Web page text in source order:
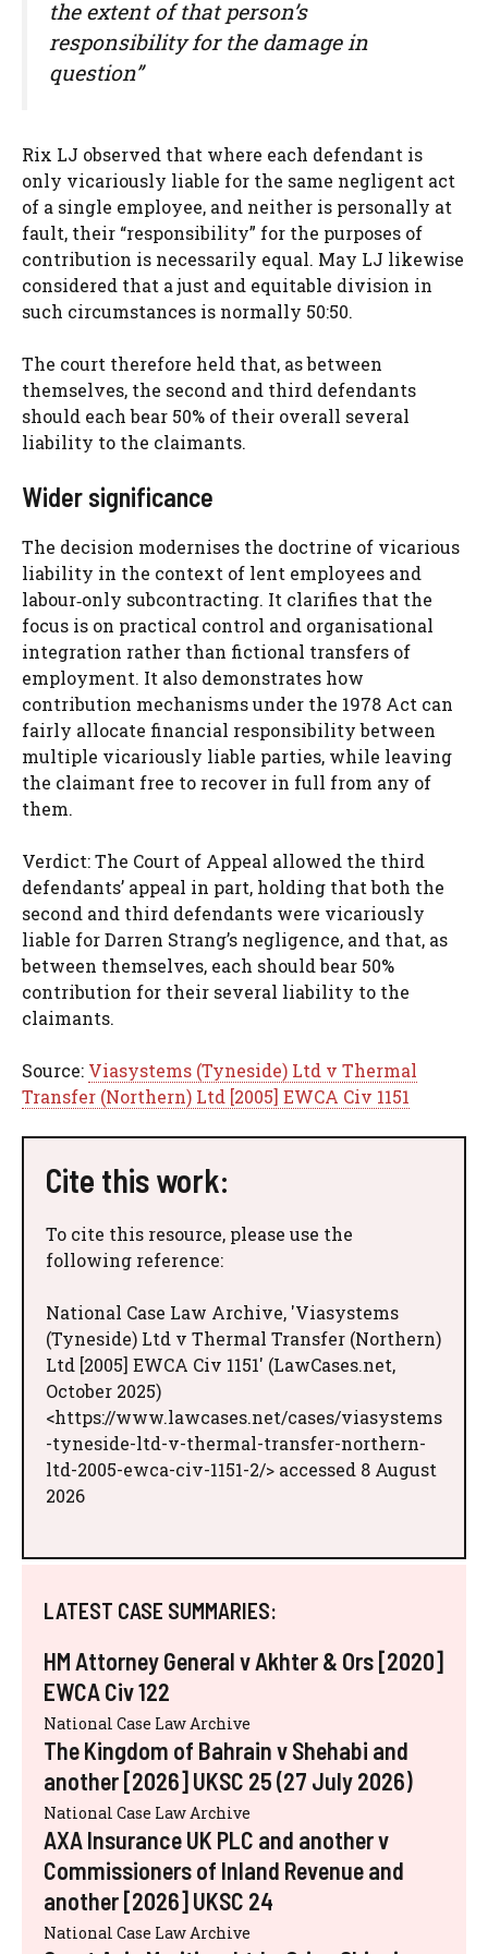
the extent of that person’s
responsibility for the damage in
question”
Rix LJ observed that where each defendant is
only vicariously liable for the same negligent act
of a single employee, and neither is personally at
fault, their “responsibility” for the purposes of
contribution is necessarily equal. May LJ likewise
considered that a just and equitable division in
such circumstances is normally 50:50.
The court therefore held that, as between
themselves, the second and third defendants
should each bear 50% of their overall several
liability to the claimants.
Wider significance
The decision modernises the doctrine of vicarious
liability in the context of lent employees and
labour‑only subcontracting. It clarifies that the
focus is on practical control and organisational
integration rather than fictional transfers of
employment. It also demonstrates how
contribution mechanisms under the 1978 Act can
fairly allocate financial responsibility between
multiple vicariously liable parties, while leaving
the claimant free to recover in full from any of
them.
Verdict: The Court of Appeal allowed the third
defendants’ appeal in part, holding that both the
second and third defendants were vicariously
liable for Darren Strang’s negligence, and that, as
between themselves, each should bear 50%
contribution for their several liability to the
claimants.
Source: Viasystems (Tyneside) Ltd v Thermal
Transfer (Northern) Ltd [2005] EWCA Civ 1151
Cite this work:
To cite this resource, please use the
following reference:
National Case Law Archive, 'Viasystems
(Tyneside) Ltd v Thermal Transfer (Northern)
Ltd [2005] EWCA Civ 1151' (LawCases.net,
October 2025)
<https://www.lawcases.net/cases/viasystems
-tyneside-ltd-v-thermal-transfer-northern-
ltd-2005-ewca-civ-1151-2/> accessed 8 August
2026
LATEST CASE SUMMARIES:
HM Attorney General v Akhter & Ors [2020]
EWCA Civ 122
National Case Law Archive
The Kingdom of Bahrain v Shehabi and
another [2026] UKSC 25 (27 July 2026)
National Case Law Archive
AXA Insurance UK PLC and another v
Commissioners of Inland Revenue and
another [2026] UKSC 24
National Case Law Archive